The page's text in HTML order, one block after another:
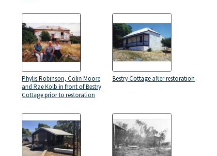
Phylis Robinson, Colin Moore
and Rae Kolb in front of Bestry
Cottage prior to restoration
Bestry Cottage after restoration